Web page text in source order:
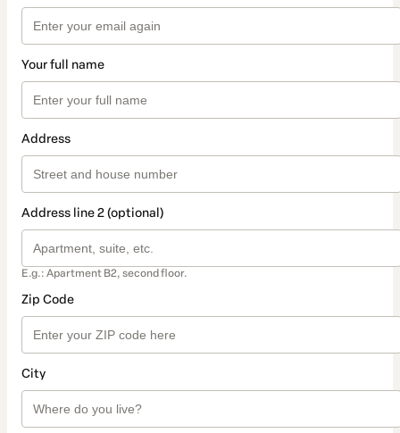
Your full name
Address
Address line 2 (optional)
E.g.: Apartment B2, second floor.
Zip Code
City